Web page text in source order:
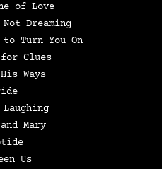
of Love
Dreaming
Turn You On
Clues
Ways
Laughing
Mary
Us